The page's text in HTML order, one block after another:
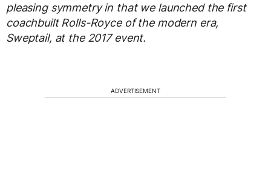
pleasing symmetry in that we launched the first
coachbuilt Rolls-Royce of the modern era,
Sweptail, at the 2017 event.
ADVERTISEMENT